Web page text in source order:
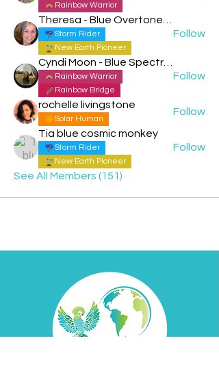
Rainbow Warrior
Storm Rider
New Earth Pioneer
Follow
Rainbow Warrior
Rainbow Bridge
Follow
rochelle livingstone
Solar Human
Follow
Tia blue cosmic monkey
Storm Rider
New Earth Pioneer
Follow
See All Members (151)